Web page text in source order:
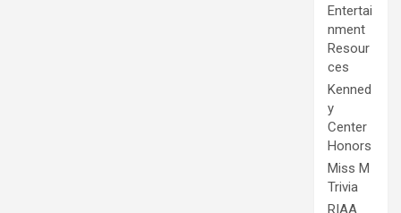
Entertai
nment
Resour
ces
Kenned
y
Center
Honors
Miss M
Trivia